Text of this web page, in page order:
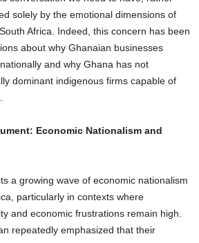
solely by the emotional dimensions of
Africa. Indeed, this concern has been
about why Ghanaian businesses
and why Ghana has not
dominant indigenous firms capable of
Economic Nationalism and
a growing wave of economic nationalism
particularly in contexts where
and economic frustrations remain high.
repeatedly emphasized that their